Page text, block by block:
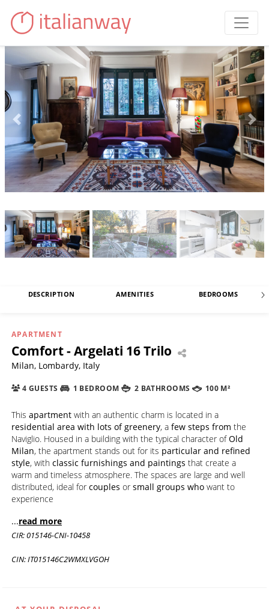
DESCRIPTION AMENITIES BEDROOMS
APARTMENT
Comfort - Argelati 16 Trilo
Milan, Lombardy, Italy
4 GUESTS 1 BEDROOM 2 BATHROOMS 100 M²
This apartment with an authentic charm is located in a
residential area with lots of greenery, a few steps from the
Naviglio. Housed in a building with the typical character ofOld
Milan, the apartment stands out for its particular and refined
style, with classic furnishings and paintings that create a
warm and timeless atmosphere. The spaces are large and well
distributed, ideal for couples or small groups who want to
experience
...read more
CIR: 015146-CNI-10458
CIN: IT015146C2WMXLVGOH